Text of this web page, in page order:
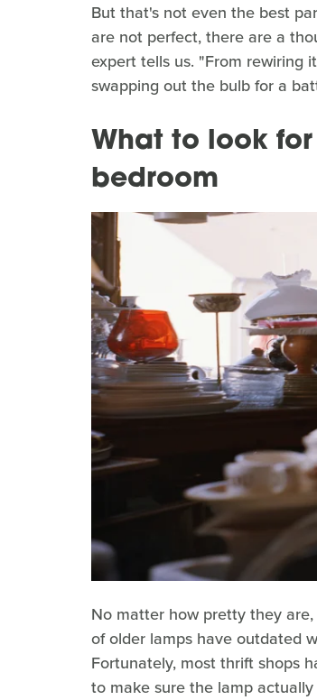
But that's not even the best
are not perfect, there are a
expert tells us. "From rewiring
swapping out the bulb for a
What to look
bedroom
No matter how pretty they
of older lamps have outdated
Fortunately, most thrift shops
to make sure the lamp actually